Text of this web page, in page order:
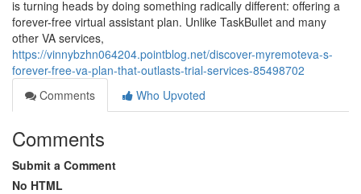
is turning heads by doing something radically different: offering a
forever-free virtual assistant plan. Unlike TaskBullet and many
other VA services,
https://vinnybzhn064204.pointblog.net/discover-myremoteva-s-
forever-free-va-plan-that-outlasts-trial-services-85498702
Comments
Who Upvoted
Comments
Submit a Comment
No HTML